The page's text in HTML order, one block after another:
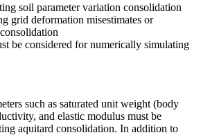
soil parameter variation consolidation
grid deformation misestimates or
be considered for numerically simulating
such as saturated unit weight (body
and elastic modulus must be
aquitard consolidation. In addition to